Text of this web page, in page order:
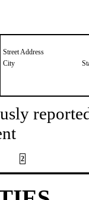
Street Address
City
2